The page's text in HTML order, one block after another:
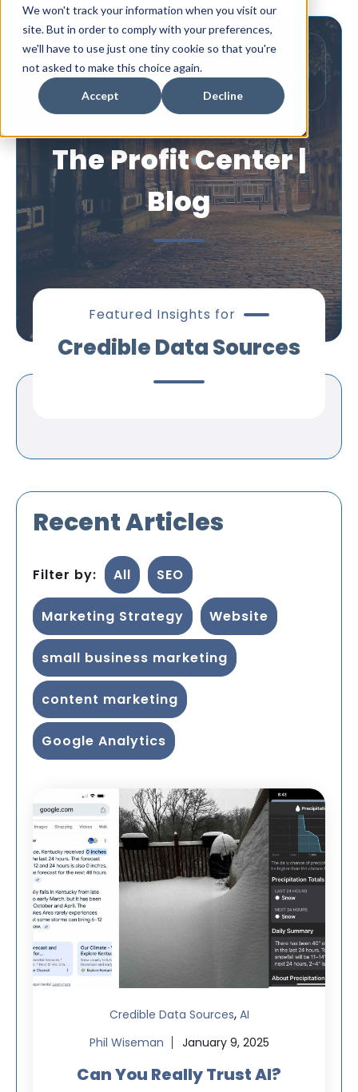
We won't track your information when you visit our
site. But in order to comply with your preferences,
we'll have to use just one tiny cookie so that you're
not asked to make this choice again.
Accept Decline
The Profit Center |
Blog
Featured Insights for
Credible Data Sources
Recent Articles
Filter by: All SEO
Marketing Strategy Website
small business marketing
content marketing
Google Analytics
Credible Data Sources, AI
Phil Wiseman
January 9, 2025
Can You Really Trust AI?